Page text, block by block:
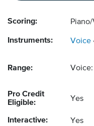
Scoring:
Instruments: Voice
Range: Voice:
Pro Credit
Eligible:
Yes
Interactive: Yes